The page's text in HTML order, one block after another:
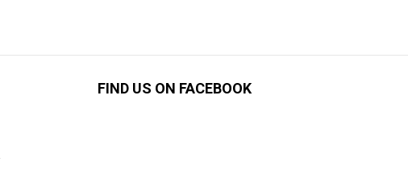
FIND US ON FACEBOOK